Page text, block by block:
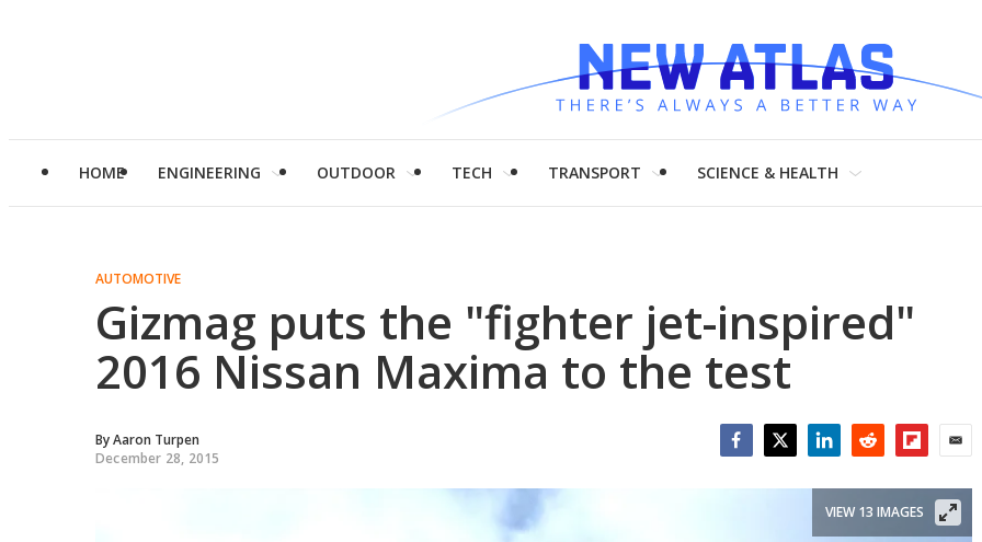
HOME ENGINEERING OUTDOOR TECH TRANSPORT SCIENCE & HEALTH
AUTOMOTIVE
Gizmag puts the "fighter jet-inspired"
2016 Nissan Maxima to the test
ByAaron Turpen
December 28, 2015
VIEW 13 IMAGES